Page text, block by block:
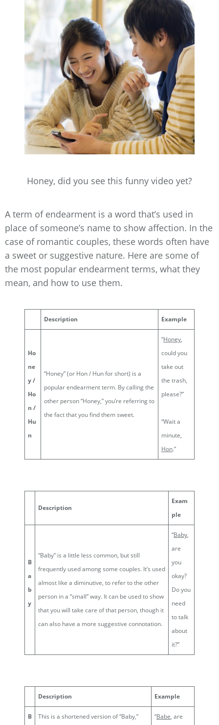
Honey, did you see this funny video yet?
A term of endearment is a word that’s used in
place of someone’s name to show affection. In the
case of romantic couples, these words often have
a sweet or suggestive nature. Here are some of
the most popular endearment terms, what they
mean, and how to use them.
Description Example
Ho
ne
y /
Ho
n /
Hu
n
“Honey” (or Hon / Hun for short) is a
popular endearment term. By calling the
other person “Honey,” you’re referring to
the fact that you find them sweet.
“Honey,
could you
take out
the trash,
please?”
“Wait a
minute,
Hon.”
Description
Exam
ple
B
a
b
y
“Baby” is a little less common, but still
frequently used among some couples. It’s used
almost like a diminutive, to refer to the other
person in a “small” way. It can be used to show
that you will take care of that person, though it
can also have a more suggestive connotation.
“Baby,
are
you
okay?
Do you
need
to talk
about
it?”
Description Example
B This is a shortened version of “Baby,” “Babe, are